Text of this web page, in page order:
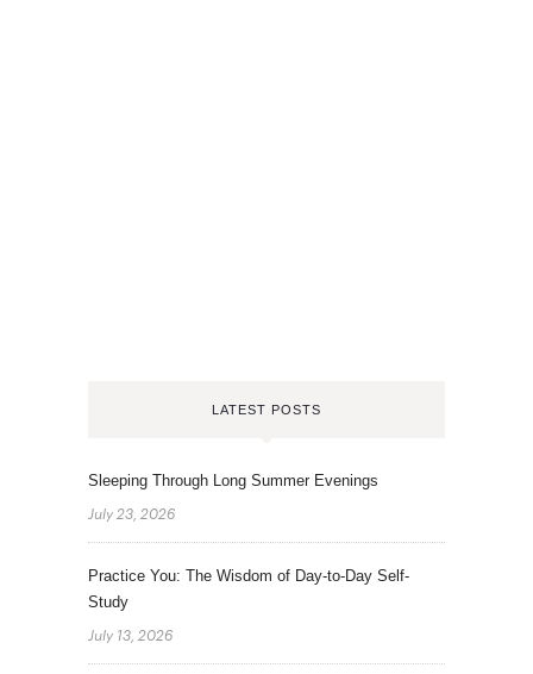
LATEST POSTS
Sleeping Through Long Summer Evenings
July 23, 2026
Practice You: The Wisdom of Day-to-Day Self-
Study
July 13, 2026